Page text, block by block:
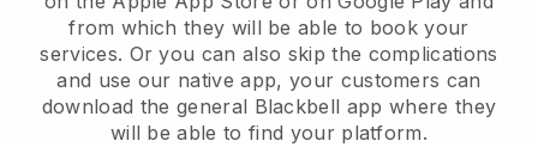
from which they will be able to book your
services. Or you can also skip the complications
and use our native app, your customers can
download the general Blackbell app where they
will be able to find your platform.